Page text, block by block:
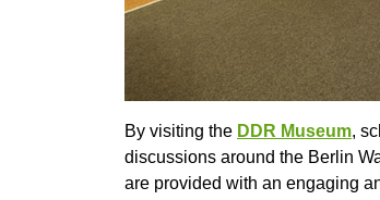
By visiting the DDR Museum,
discussions around the Berlin
are provided with an engaging